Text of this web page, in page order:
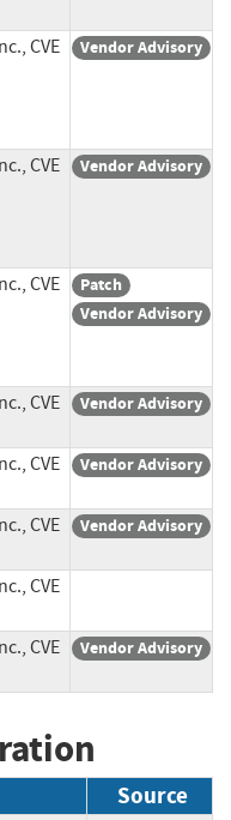
CVE Vendor Advisory
CVE Vendor Advisory
CVE
Patch
Vendor Advisory
CVE Vendor Advisory
CVE Vendor Advisory
CVE Vendor Advisory
CVE
CVE Vendor Advisory
Source